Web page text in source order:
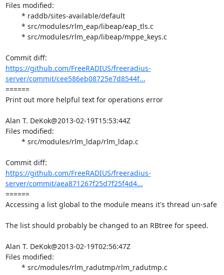
Files modified:
https://github.com/FreeRADIUS/freeradius-
server/commit/cee586eb08725e7d8544f...
======
Print out more helpful text for operations error
Alan T. DeKok@2013-02-19T15:53:44Z
Files modified:
https://github.com/FreeRADIUS/freeradius-
server/commit/aea871267f25d7f25f4d4...
======
Accessing a list global to the module means it's thread un-safe
The list should probably be changed to an RBtree for speed.
Alan T. DeKok@2013-02-19T02:56:47Z
Files modified: